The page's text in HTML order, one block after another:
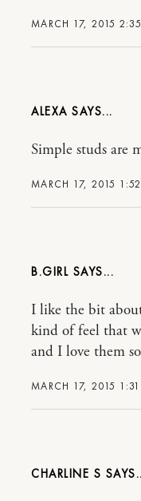
MARCH 17, 2015
ALEXA
MARCH 17, 2015
Simple studs are
B.GIRL
MARCH 17, 2015
I like the bit
kind of feel that
and I love them
CHARLINE S